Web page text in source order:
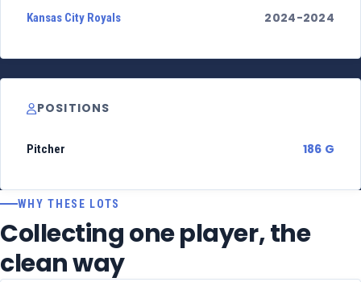
Kansas City Royals 2024-2024
POSITIONS
Pitcher 186 G
WHY THESE LOTS
Collecting one player, the
clean way